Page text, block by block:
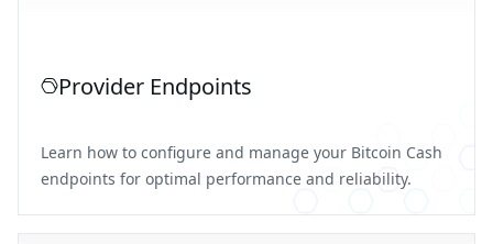
Provider Endpoints
Learn how to configure and manage your Bitcoin Cash
endpoints for optimal performance and reliability.